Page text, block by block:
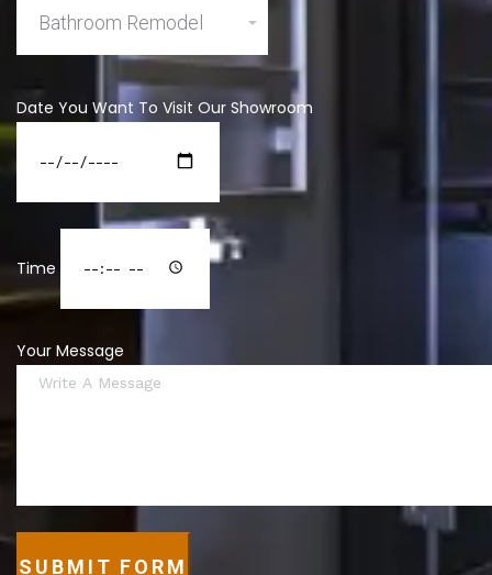
Date You Want To Visit Our Showroom
Time
Your Message
SUBMIT FORM